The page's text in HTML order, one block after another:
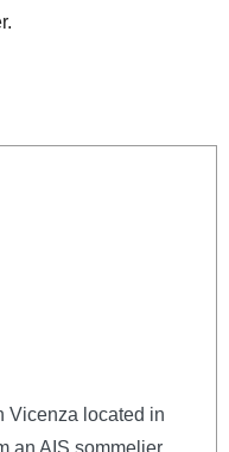
Vicenza located in
an AIS sommelier